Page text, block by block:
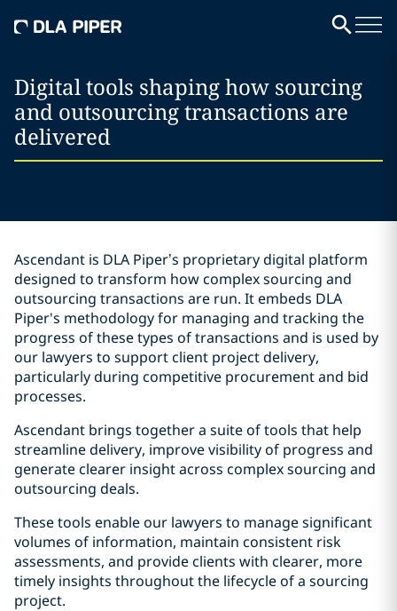
Digital tools shaping how sourcing
and outsourcing transactions are
delivered
Ascendant is DLA Piper’s proprietary digital platform
designed to transform how complex sourcing and
outsourcing transactions are run. It embeds DLA
Piper's methodology for managing and tracking the
progress of these types of transactions and is used by
our lawyers to support client project delivery,
particularly during competitive procurement and bid
processes.
Ascendant brings together a suite of tools that help
streamline delivery, improve visibility of progress and
generate clearer insight across complex sourcing and
outsourcing deals.
These tools enable our lawyers to manage significant
volumes of information, maintain consistent risk
assessments, and provide clients with clearer, more
timely insights throughout the lifecycle of a sourcing
project.